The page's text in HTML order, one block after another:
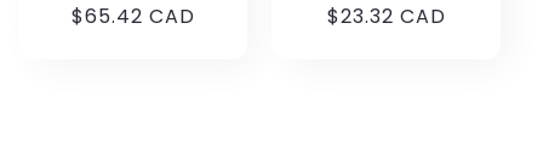
Regular
$65.42 CAD
Regular
$23.32 CAD